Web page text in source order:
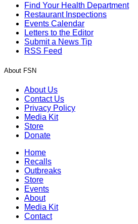
Find Your Health Department
Restaurant Inspections
Events Calendar
Letters to the Editor
Submit a News Tip
RSS Feed
About FSN
About Us
Contact Us
Privacy Policy
Media Kit
Store
Donate
Home
Recalls
Outbreaks
Store
Events
About
Media Kit
Contact